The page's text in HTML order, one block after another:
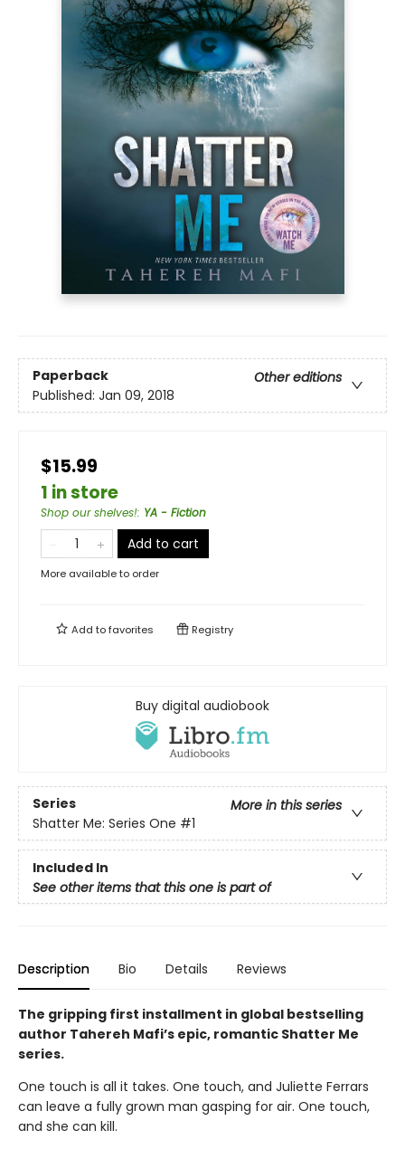
Paperback
Other editions
Published: Jan 09, 2018
$15.99
1 in store
Shop our shelves!: YA - Fiction
Add to cart
More available to order
Add tofavorites Registry
Buy digital audiobook
Series
More in this series
Shatter Me: Series One #1
Included In
See other items that this one is part of
Description Bio Details Reviews
The gripping first installment in global bestselling
author Tahereh Mafi’s epic, romantic Shatter Me
series.
One touch is all it takes. One touch, and Juliette Ferrars
can leave a fully grown man gasping for air. One touch,
and she can kill.